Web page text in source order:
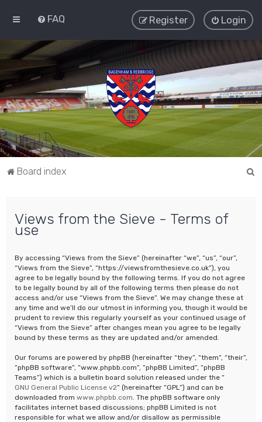
FAQ Login
Register
Board index
Views from the Sieve - Terms of
use
By accessing “Views from the Sieve” (hereinafter “we”, “us”, “our”,
“Views from the Sieve”, “https://viewsfromthesieve.co.uk”), you
agree to be legally bound by the following terms. If you do not agree
to be legally bound by all of the following terms then please do not
access and/or use “Views from the Sieve”. We may change these at
any time and we’ll do our utmost in informing you, though it would be
prudent to review this regularly yourself as your continued usage of
“Views from the Sieve” after changes mean you agree to be legally
bound by these terms as they are updated and/or amended.
Our forums are powered by phpBB (hereinafter “they”, “them”, “their”,
“phpBB software”, “www.phpbb.com”, “phpBB Limited”, “phpBB
Teams”) which is a bulletin board solution released under the “
GNU General Public License v2” (hereinafter “GPL”) and can be
downloaded from www.phpbb.com . The phpBB software only
facilitates internet based discussions; phpBB Limited is not
responsible for what we allow and/or disallow as permissible